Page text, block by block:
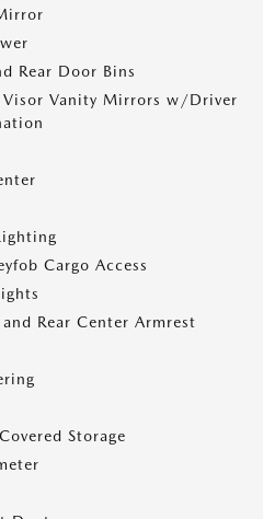
Rear Door Bins
Visor Vanity Mirrors w/Driver
Cargo Access
Rear Center Armrest
Storage